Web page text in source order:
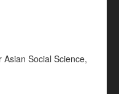
Social Science,